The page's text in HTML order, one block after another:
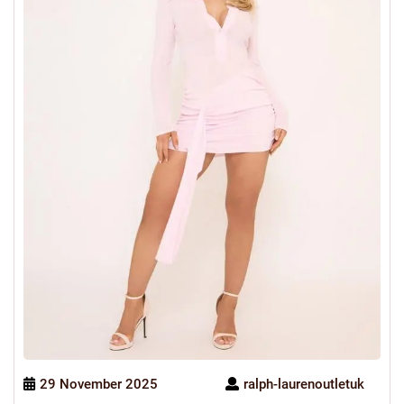
29 November 2025
ralph-laurenoutletuk